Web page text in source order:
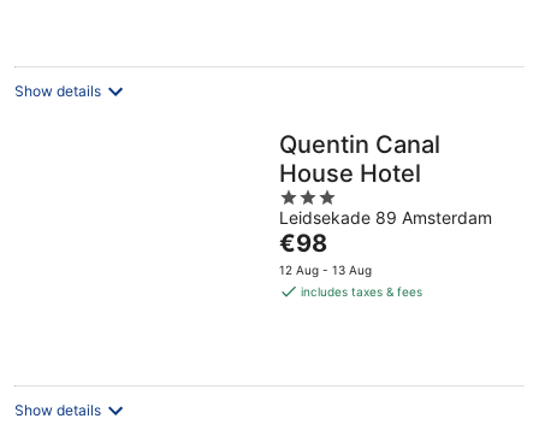
Show details
Quentin Canal
House Hotel
3
out
of
5
Leidsekade 89 Amsterdam
The
price
is
€98
12 Aug - 13 Aug
includes taxes & fees
Show details